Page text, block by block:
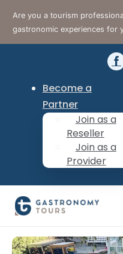
Are you a tourism
gastronomic experiences for
Become a
Partner
Join as a
Reseller
Join as a
Provider